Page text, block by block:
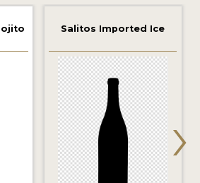
IMAGES
Salitos Imported Ice
›